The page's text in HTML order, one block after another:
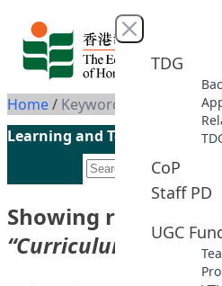
Skip to content
Close menu
TDG
CoP
Staff PD
UGC
Home/ Keyword: Curriculum
Learning and Teaching
Showing results for
“Curriculum